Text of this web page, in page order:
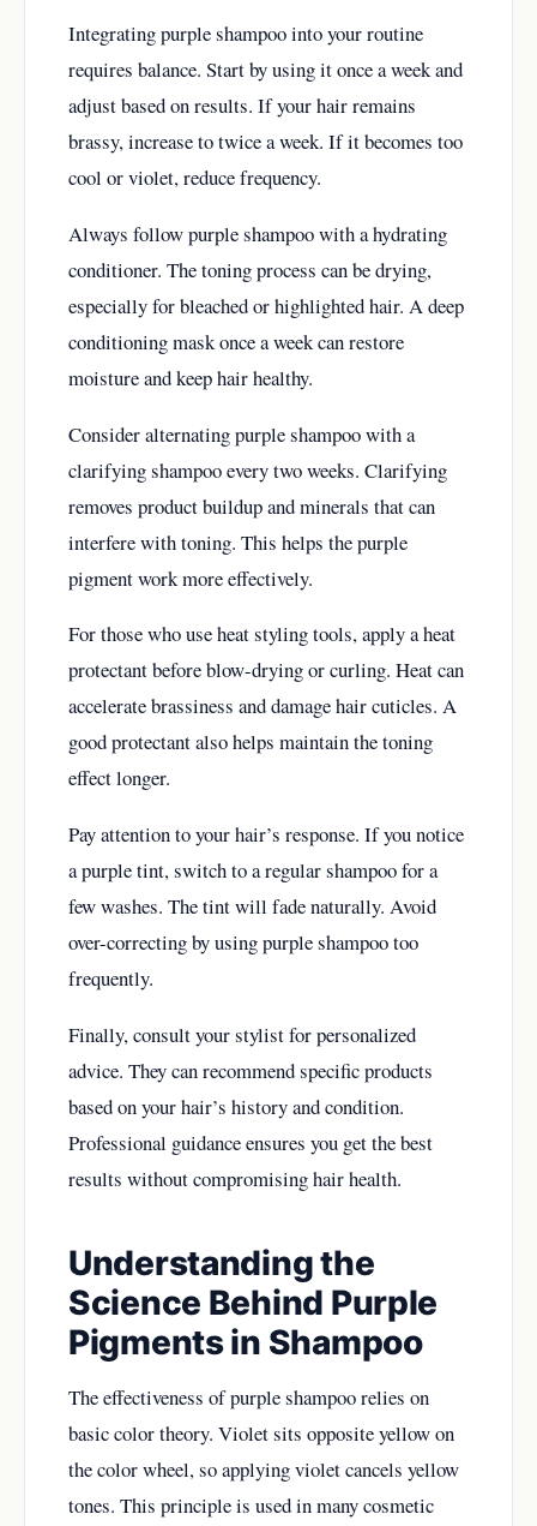
Integrating purple shampoo into your routine
requires balance. Start by using it once a week and
adjust based on results. If your hair remains
brassy, increase to twice a week. If it becomes too
cool or violet, reduce frequency.
Always follow purple shampoo with a hydrating
conditioner. The toning process can be drying,
especially for bleached or highlighted hair. A deep
conditioning mask once a week can restore
moisture and keep hair healthy.
Consider alternating purple shampoo with a
clarifying shampoo every two weeks. Clarifying
removes product buildup and minerals that can
interfere with toning. This helps the purple
pigment work more effectively.
For those who use heat styling tools, apply a heat
protectant before blow-drying or curling. Heat can
accelerate brassiness and damage hair cuticles. A
good protectant also helps maintain the toning
effect longer.
Pay attention to your hair’s response. If you notice
a purple tint, switch to a regular shampoo for a
few washes. The tint will fade naturally. Avoid
over-correcting by using purple shampoo too
frequently.
Finally, consult your stylist for personalized
advice. They can recommend specific products
based on your hair’s history and condition.
Professional guidance ensures you get the best
results without compromising hair health.
Understanding the
Science Behind Purple
Pigments in Shampoo
The effectiveness of purple shampoo relies on
basic color theory. Violet sits opposite yellow on
the color wheel, so applying violet cancels yellow
tones. This principle is used in many cosmetic